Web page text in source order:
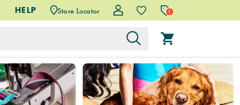
HELP Store Locator 1